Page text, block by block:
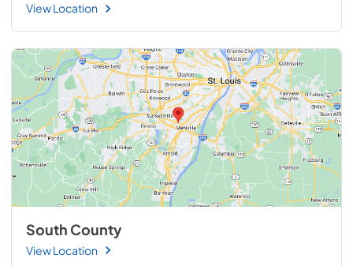
View Location
South County
View Location